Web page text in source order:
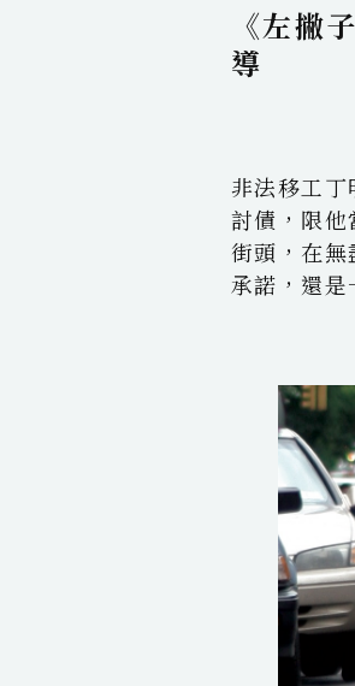
《左撇
導
非法移工丁
討債，限他
街頭，在無
承諾，還是